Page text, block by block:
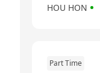
HOU HON
Part Time